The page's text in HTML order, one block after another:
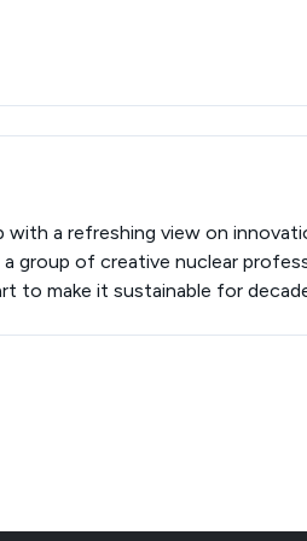
with a refreshing view on
group of creative nuclear
to make it sustainable for